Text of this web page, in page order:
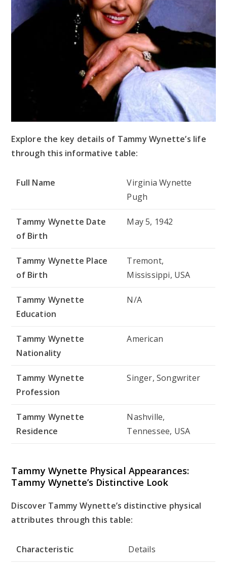
Explore the key details of Tammy Wynette’s life
through this informative table:
Full Name
Virginia Wynette
Pugh
Tammy Wynette Date
of Birth
May 5, 1942
Tammy Wynette Place
of Birth
Tremont,
Mississippi, USA
Tammy Wynette
Education
N/A
Tammy Wynette
Nationality
American
Tammy Wynette
Profession
Singer, Songwriter
Tammy Wynette
Residence
Nashville,
Tennessee, USA
Tammy Wynette Physical Appearances:
Tammy Wynette’s Distinctive Look
Discover Tammy Wynette’s distinctive physical
attributes through this table:
Characteristic Details